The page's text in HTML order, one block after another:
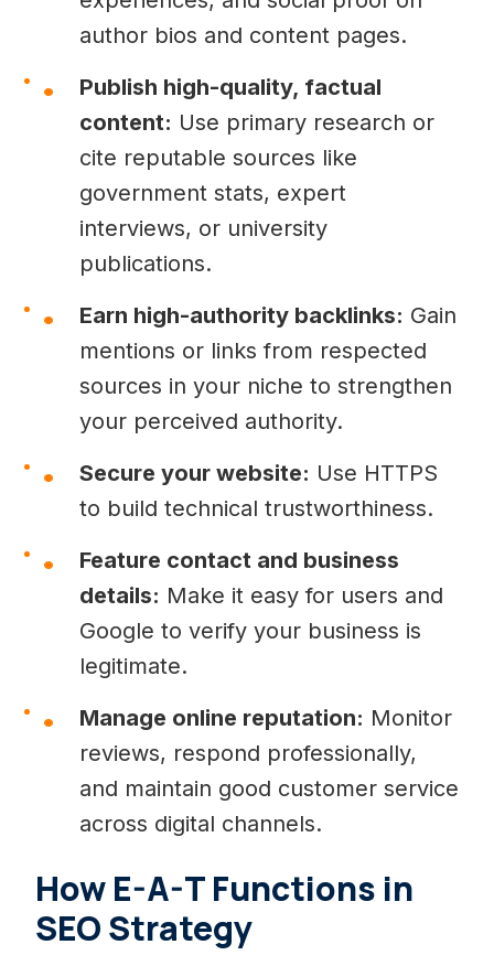
author bios and content pages.
Publish high-quality, factual
content: Use primary research or
cite reputable sources like
government stats, expert
interviews, or university
publications.
Earn high-authority backlinks: Gain
mentions or links from respected
sources in your niche to strengthen
your perceived authority.
Secure your website: Use HTTPS
to build technical trustworthiness.
Feature contact and business
details: Make it easy for users and
Google to verify your business is
legitimate.
Manage online reputation: Monitor
reviews, respond professionally,
and maintain good customer service
across digital channels.
How E-A-T Functions in
SEO Strategy